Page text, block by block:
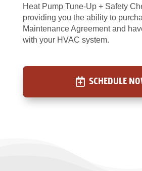
Heat Pump Tune-Up + Safety
providing you the ability to
Maintenance Agreement and
with your HVAC system.
SCHEDULE